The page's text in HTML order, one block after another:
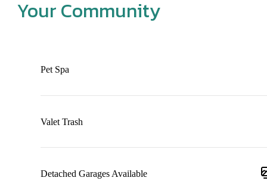
Your Community
Pet Spa
Valet Trash
Detached Garages Available